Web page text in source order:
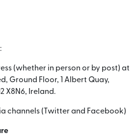
(whether in person or by post) at
Ground Floor, 1 Albert Quay,
X8N6, Ireland.
channels (Twitter and Facebook)